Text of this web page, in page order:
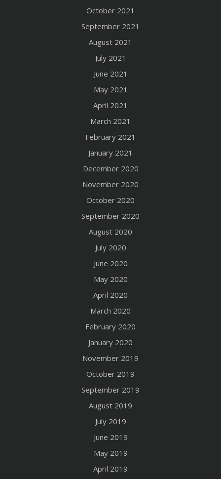
October 2021
September 2021
August 2021
July 2021
June 2021
May 2021
April 2021
March 2021
February 2021
January 2021
December 2020
November 2020
October 2020
September 2020
August 2020
July 2020
June 2020
May 2020
April 2020
March 2020
February 2020
January 2020
November 2019
October 2019
September 2019
August 2019
July 2019
June 2019
May 2019
April 2019